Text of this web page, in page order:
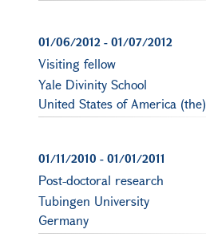
01/06/2012 - 01/07/2012
Visiting fellow
Yale Divinity School
United States of America (the)
01/11/2010 - 01/01/2011
Post-doctoral research
Tubingen University
Germany